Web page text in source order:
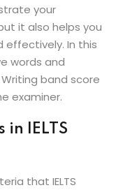
your
it also helps you
effectively. In this
words and
band score
examiner.
IELTS
that IELTS